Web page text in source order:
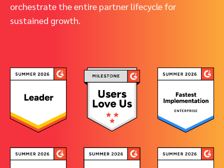
orchestrate the entire partner lifecycle for
sustained growth.